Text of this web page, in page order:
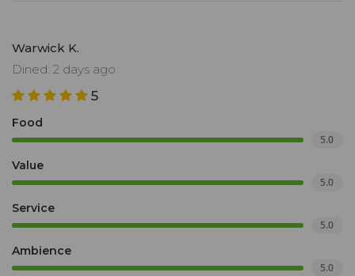
Warwick K.
Dined: 2 days ago
5
Food
5.0
Value
5.0
Service
5.0
Ambience
5.0